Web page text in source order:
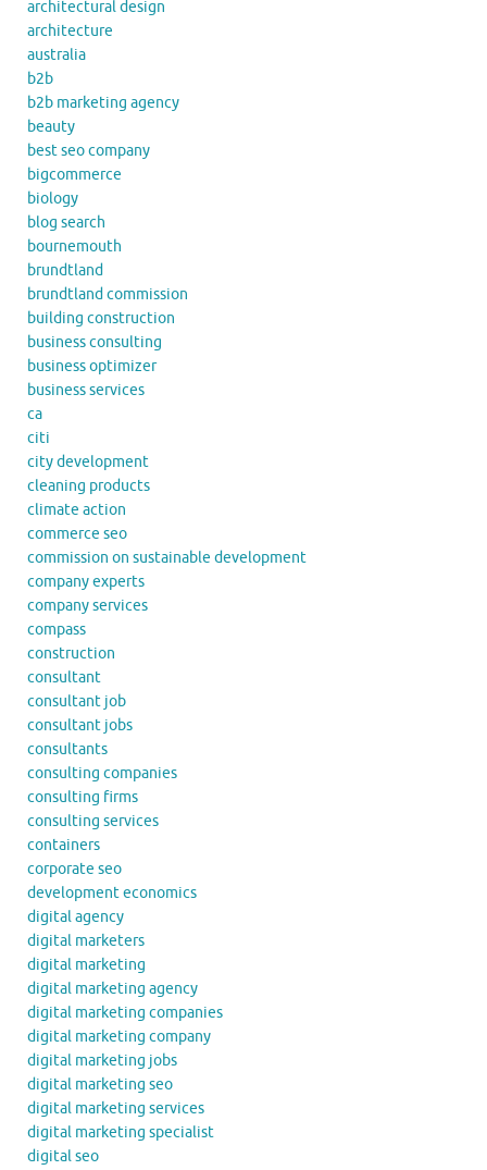
architectural design
architecture
australia
b2b
b2b marketing agency
beauty
best seo company
bigcommerce
biology
blog search
bournemouth
brundtland
brundtland commission
building construction
business consulting
business optimizer
business services
ca
citi
city development
cleaning products
climate action
commerce seo
commission on sustainable development
company experts
company services
compass
construction
consultant
consultant job
consultant jobs
consultants
consulting companies
consulting firms
consulting services
containers
corporate seo
development economics
digital agency
digital marketers
digital marketing
digital marketing agency
digital marketing companies
digital marketing company
digital marketing jobs
digital marketing seo
digital marketing services
digital marketing specialist
digital seo